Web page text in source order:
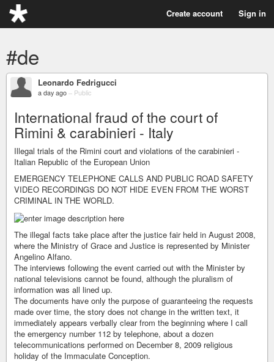
Create account Sign in
#de
Leonardo Fedrigucci
a day ago – Public
International fraud of the court of
Rimini & carabinieri - Italy
Illegal trials of the Rimini court and violations of the carabinieri -
Italian Republic of the European Union
EMERGENCY TELEPHONE CALLS AND PUBLIC ROAD SAFETY
VIDEO RECORDINGS DO NOT HIDE EVEN FROM THE WORST
CRIMINAL IN THE WORLD.
The illegal facts take place after the justice fair held in August 2008,
where the Ministry of Grace and Justice is represented by Minister
Angelino Alfano.
The interviews following the event carried out with the Minister by
national televisions cannot be found, although the pluralism of
information was all lined up.
The documents have only the purpose of guaranteeing the requests
made over time, the story does not change in the written text, it
immediately appears verbally clear from the beginning where I call
the emergency number 112 by telephone, about a dozen
telecommunications performed on December 8, 2009 religious
holiday of the Immaculate Conception.